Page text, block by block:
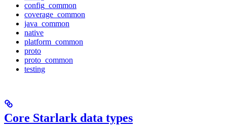
config_common
coverage_common
java_common
native
platform_common
proto
proto_common
testing
Core Starlark data types